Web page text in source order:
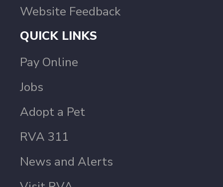
Website Feedback
QUICK LINKS
Pay Online
Jobs
Adopt a Pet
RVA 311
News and Alerts